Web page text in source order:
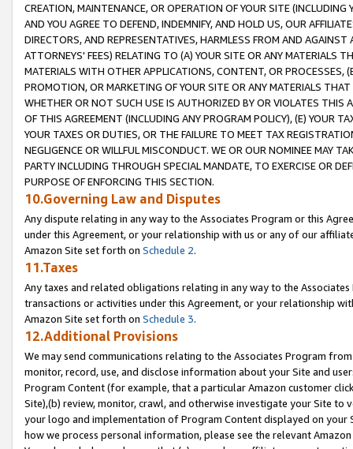
CREATION, MAINTENANCE, OR OPERATION OF YOUR SITE (INCLUDING
AND YOU AGREE TO DEFEND, INDEMNIFY, AND HOLD US, OUR
DIRECTORS, AND REPRESENTATIVES, HARMLESS FROM AND
ATTORNEYS' FEES) RELATING TO (A) YOUR SITE OR ANY MATERIALS
MATERIALS WITH OTHER APPLICATIONS, CONTENT, OR PROCESSES,
PROMOTION, OR MARKETING OF YOUR SITE OR ANY MATERIALS
WHETHER OR NOT SUCH USE IS AUTHORIZED BY OR VIOLATES THIS
OF THIS AGREEMENT (INCLUDING ANY PROGRAM POLICY), (E) YOUR
YOUR TAXES OR DUTIES, OR THE FAILURE TO MEET TAX
NEGLIGENCE OR WILLFUL MISCONDUCT. WE OR OUR NOMINEE MAY
PARTY INCLUDING THROUGH SPECIAL MANDATE, TO EXERCISE OR
PURPOSE OF ENFORCING THIS SECTION.
10.Governing Law and Disputes
Any dispute relating in any way to the Associates Program or this
under this Agreement, or your relationship with us or any of our
Amazon Site set forth on Schedule 2.
11.Taxes
Any taxes and related obligations relating in any way to the
transactions or activities under this Agreement, or your relationship
Amazon Site set forth on Schedule 3.
12.Additional Provisions
We may send communications relating to the Associates Program
monitor, record, use, and disclose information about your Site and
Program Content (for example, that a particular Amazon customer
Site),(b) review, monitor, crawl, and otherwise investigate your Site
your logo and implementation of Program Content displayed on
how we process personal information, please see the relevant